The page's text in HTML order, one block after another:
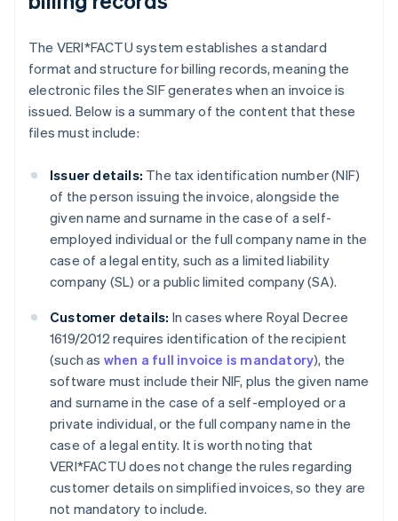
The VERI*FACTU system establishes a standard
format and structure for billing records, meaning the
electronic files the SIF generates when an invoice is
issued. Below is a summary of the content that these
files must include:
Issuer details: The tax identification number (NIF)
of the person issuing the invoice, alongside the
given name and surname in the case of a self-
employed individual or the full company name in the
case of a legal entity, such as a limited liability
company (SL) or a public limited company (SA).
Customer details: In cases where Royal Decree
1619/2012 requires identification of the recipient
(such as when a full invoice is mandatory), the
software must include their NIF, plus the given name
and surname in the case of a self-employed or a
private individual, or the full company name in the
case of a legal entity. It is worth noting that
VERI*FACTU does not change the rules regarding
customer details on simplified invoices, so they are
not mandatory to include.